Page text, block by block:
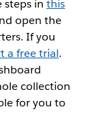
steps in this
open the
If you
a free trial.
collection
for you to